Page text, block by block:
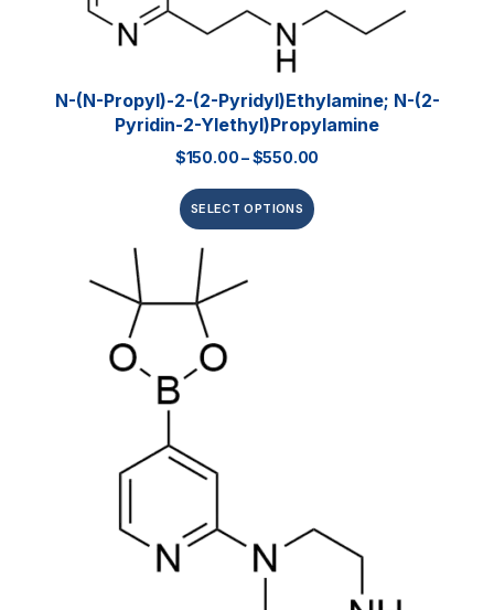
N-(n-Propyl)-2-(2-Pyridyl)ethylamine; N-(2-
Pyridin-2-Ylethyl)propylamine
$150.00–$550.00
SELECT OPTIONS